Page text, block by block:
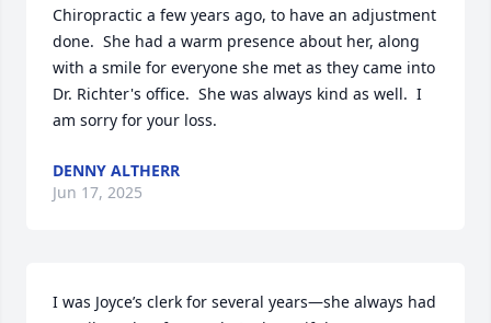
Chiropractic a few years ago, to have an adjustment
done.  She had a warm presence about her, along
with a smile for everyone she met as they came into
Dr. Richter's office.  She was always kind as well.  I
am sorry for your loss.
DENNY ALTHERR
Jun 17, 2025
I was Joyce’s clerk for several years—she always had